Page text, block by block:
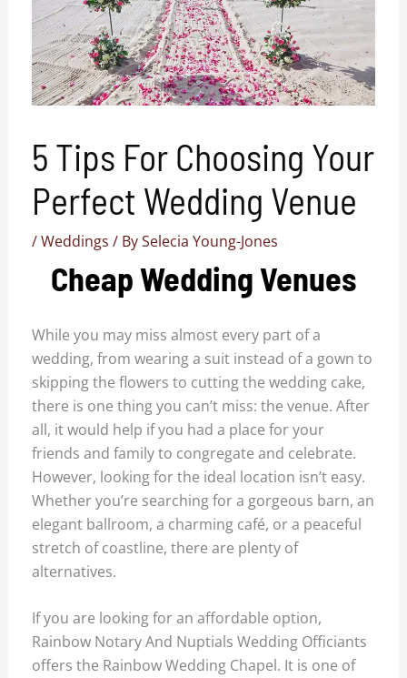
5 Tips For Choosing Your
Perfect Wedding Venue
/Weddings / BySelecia Young-Jones
Cheap Wedding Venues
While you may miss almost every part of a
wedding, from wearing a suit instead of a gown to
skipping the flowers to cutting the wedding cake,
there is one thing you can’t miss: the venue. After
all, it would help if you had a place for your
friends and family to congregate and celebrate.
However, looking for the ideal location isn’t easy.
Whether you’re searching for a gorgeous barn, an
elegant ballroom, a charming café, or a peaceful
stretch of coastline, there are plenty of
alternatives.
If you are looking for an affordable option,
Rainbow Notary And Nuptials Wedding Officiants
offers the Rainbow Wedding Chapel. It is one of